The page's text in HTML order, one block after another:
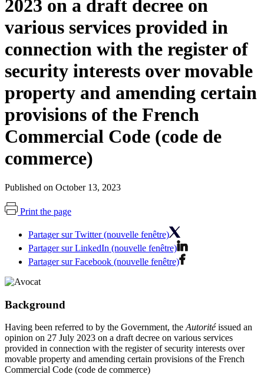
2023 on a draft decree on
various services provided in
connection with the register of
security interests over movable
property and amending certain
provisions of the French
Commercial Code (code de
commerce)
Published on October 13, 2023
Print the page
Partager sur Twitter (nouvelle fenêtre)
Partager sur LinkedIn (nouvelle fenêtre)
Partager sur Facebook (nouvelle fenêtre)
Background
Having been referred to by the Government, the Autoritéissued an
opinion on 27 July 2023 on a draft decree on various services
provided in connection with the register of security interests over
movable property and amending certain provisions of the French
Commercial Code (code de commerce)